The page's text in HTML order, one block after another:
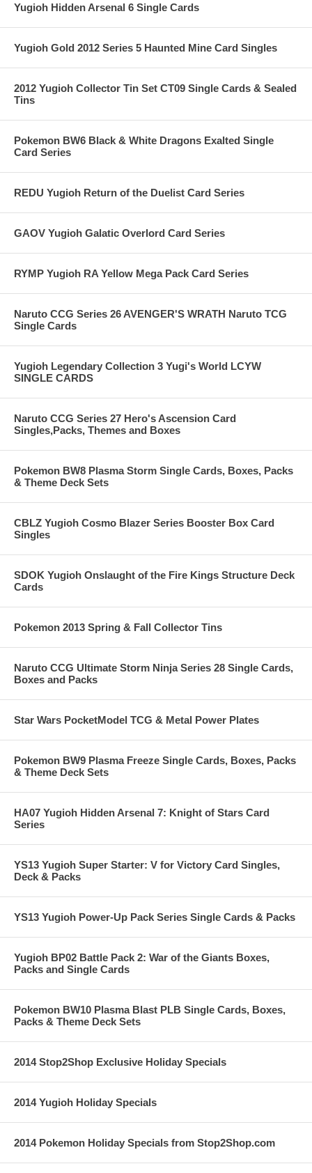
Yugioh Hidden Arsenal 6 Single Cards
Yugioh Gold 2012 Series 5 Haunted Mine Card Singles
2012 Yugioh Collector Tin Set CT09 Single Cards & Sealed
Tins
Pokemon BW6 Black & White Dragons Exalted Single
Card Series
REDU Yugioh Return of the Duelist Card Series
GAOV Yugioh Galatic Overlord Card Series
RYMP Yugioh RA Yellow Mega Pack Card Series
Naruto CCG Series 26 AVENGER'S WRATH Naruto TCG
Single Cards
Yugioh Legendary Collection 3 Yugi's World LCYW
SINGLE CARDS
Naruto CCG Series 27 Hero's Ascension Card
Singles,Packs, Themes and Boxes
Pokemon BW8 Plasma Storm Single Cards, Boxes, Packs
& Theme Deck Sets
CBLZ Yugioh Cosmo Blazer Series Booster Box Card
Singles
SDOK Yugioh Onslaught of the Fire Kings Structure Deck
Cards
Pokemon 2013 Spring & Fall Collector Tins
Naruto CCG Ultimate Storm Ninja Series 28 Single Cards,
Boxes and Packs
Star Wars PocketModel TCG & Metal Power Plates
Pokemon BW9 Plasma Freeze Single Cards, Boxes, Packs
& Theme Deck Sets
HA07 Yugioh Hidden Arsenal 7: Knight of Stars Card
Series
YS13 Yugioh Super Starter: V for Victory Card Singles,
Deck & Packs
YS13 Yugioh Power-Up Pack Series Single Cards & Packs
Yugioh BP02 Battle Pack 2: War of the Giants Boxes,
Packs and Single Cards
Pokemon BW10 Plasma Blast PLB Single Cards, Boxes,
Packs & Theme Deck Sets
2014 Stop2Shop Exclusive Holiday Specials
2014 Yugioh Holiday Specials
2014 Pokemon Holiday Specials from Stop2Shop.com